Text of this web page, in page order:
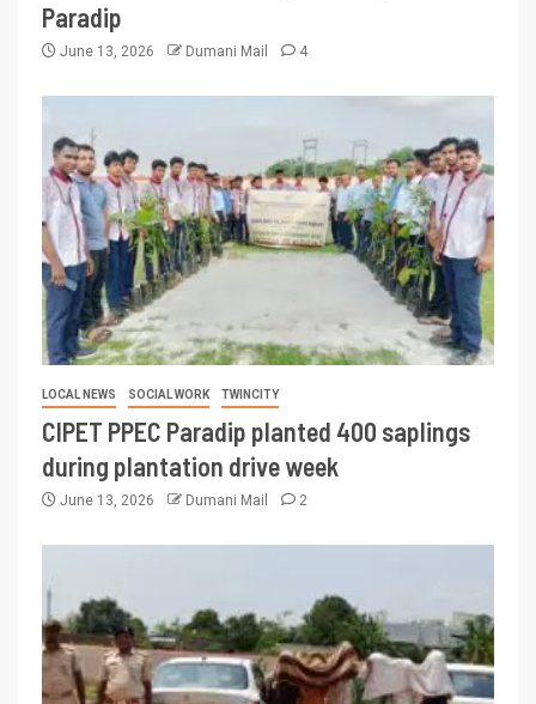
Paradip
June 13, 2026 Dumani Mail 4
LOCAL NEWS SOCIAL WORK TWINCITY
CIPET PPEC Paradip planted 400 saplings
during plantation drive week
June 13, 2026 Dumani Mail 2